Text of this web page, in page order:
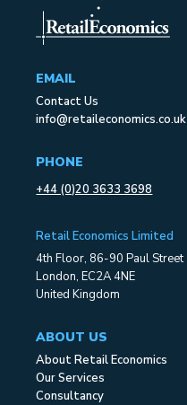
EMAIL
Contact Us
info@retaileconomics.co.uk
PHONE
+44 (0)20 3633 3698
Retail Economics Limited
4th Floor, 86-90 Paul Street
London, EC2A 4NE
United Kingdom
ABOUT US
About Retail Economics
Our Services
Consultancy